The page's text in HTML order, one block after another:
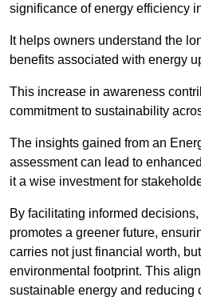
significance of energy efficiency
It helps owners understand the
benefits associated with energy
This increase in awareness
commitment to sustainability
The insights gained from an
assessment can lead to
it a wise investment for
By facilitating informed
promotes a greener future,
carries not just financial worth,
environmental footprint. This
sustainable energy and reducing